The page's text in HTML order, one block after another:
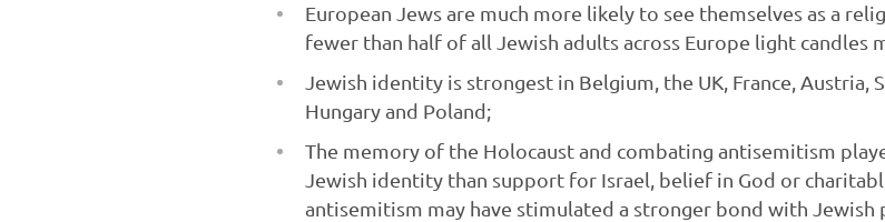
European Jews are much more likely to see themselves as a
fewer than half of all Jewish adults across Europe light candles
Jewish identity is strongest in Belgium, the UK, France, Austria,
Hungary and Poland;
The memory of the Holocaust and combating antisemitism
Jewish identity than support for Israel, belief in God or
antisemitism may have stimulated a stronger bond with Jewish